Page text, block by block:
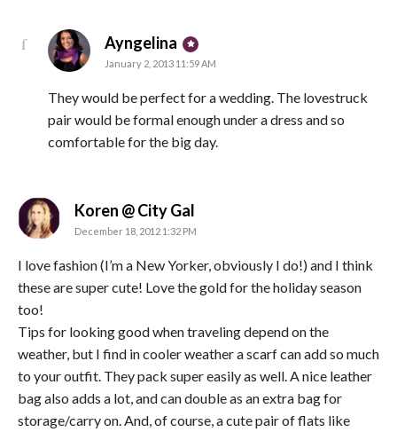
Ayngelina says:
January 2, 2013 11:59 AM
They would be perfect for a wedding. The lovestruck
pair would be formal enough under a dress and so
comfortable for the big day.
Koren @ City Gal
December 18, 2012 1:32 PM
I love fashion (I’m a New Yorker, obviously I do!) and I think
these are super cute! Love the gold for the holiday season
too!
Tips for looking good when traveling depend on the
weather, but I find in cooler weather a scarf can add so much
to your outfit. They pack super easily as well. A nice leather
bag also adds a lot, and can double as an extra bag for
storage/carry on. And, of course, a cute pair of flats like